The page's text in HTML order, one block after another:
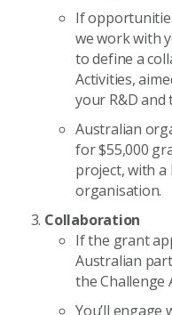
If
we work with
to define a
Activities,
your R&D and
Australian
for $55,000
project, with
organisation.
Collaboration
If the grant
Australian
the Challenge
You’ll